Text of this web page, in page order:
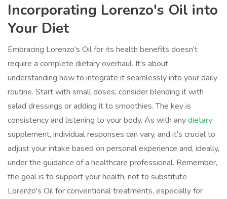
Incorporating Lorenzo's Oil into
Your Diet
Embracing Lorenzo's Oil for its health benefits doesn't
require a complete dietary overhaul. It's about
understanding how to integrate it seamlessly into your daily
routine. Start with small doses; consider blending it with
salad dressings or adding it to smoothies. The key is
consistency and listening to your body. As with anydietary
supplement, individual responses can vary, and it's crucial to
adjust your intake based on personal experience and, ideally,
under the guidance of a healthcare professional. Remember,
the goal is to support your health, not to substitute
Lorenzo's Oil for conventional treatments, especially for